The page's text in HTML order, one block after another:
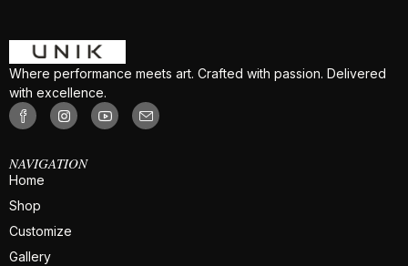
Where performance meets art. Crafted with passion. Delivered
with excellence.
NAVIGATION
Home
Shop
Customize
Gallery